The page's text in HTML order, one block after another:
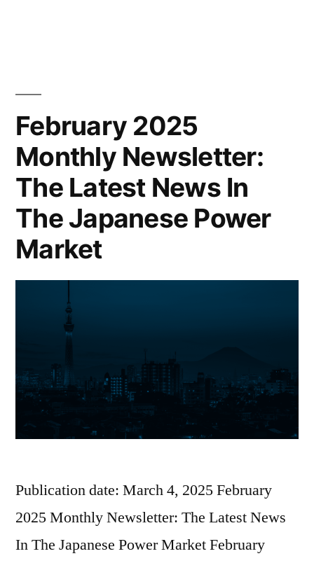
February 2025
Monthly Newsletter:
The Latest News In
The Japanese Power
Market
Publication date: March 4, 2025 February
2025 Monthly Newsletter: The Latest News
In The Japanese Power Market February